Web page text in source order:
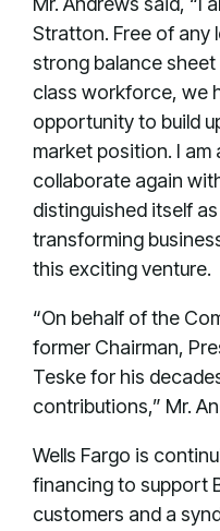
Stratton. Free of any
strong balance sheet
class workforce, we
opportunity to build
market position. I
collaborate again
distinguished itself
transforming
this exciting venture.
“On behalf of the
former Chairman,
Teske for his
contributions,” Mr.
Wells Fargo is
financing to support
customers and a